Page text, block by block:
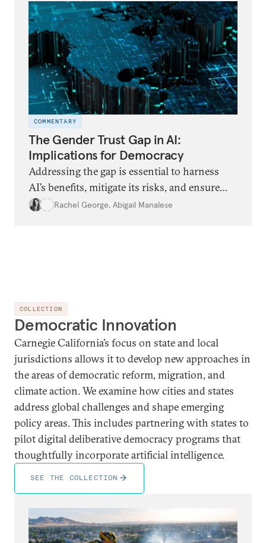
COMMENTARY
The Gender Trust Gap in AI:
Implications for Democracy
Addressing the gap is essential to harness
AI’s benefits, mitigate its risks, and ensure
inclusive democratic resilience.
Rachel George, Abigail Manalese
COLLECTION
Democratic Innovation
Carnegie California’s focus on state and local
jurisdictions allows it to develop new approaches in
the areas of democratic reform, migration, and
climate action. We examine how cities and states
address global challenges and shape emerging
policy areas. This includes partnering with states to
pilot digital deliberative democracy programs that
thoughtfully incorporate artificial intelligence.
SEE THE COLLECTION